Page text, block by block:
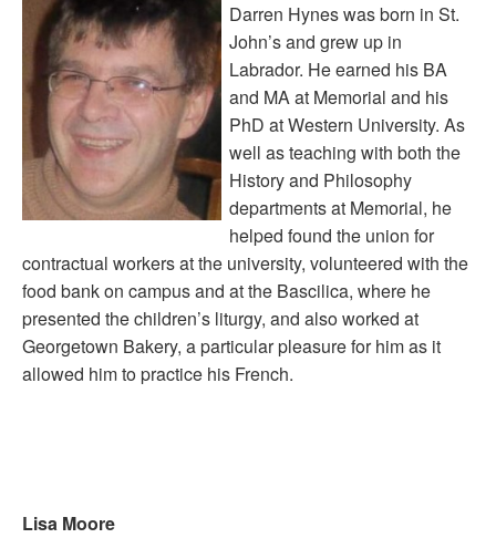
Darren Hynes was born in St.
John’s and grew up in
Labrador. He earned his BA
and MA at Memorial and his
PhD at Western University. As
well as teaching with both the
History and Philosophy
departments at Memorial, he
helped found the union for
contractual workers at the university, volunteered with the
food bank on campus and at the Bascilica, where he
presented the children’s liturgy, and also worked at
Georgetown Bakery, a particular pleasure for him as it
allowed him to practice his French.
Lisa Moore